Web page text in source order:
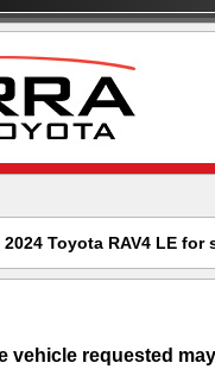
2024 Toyota RAV4 LE for
vehicle requested